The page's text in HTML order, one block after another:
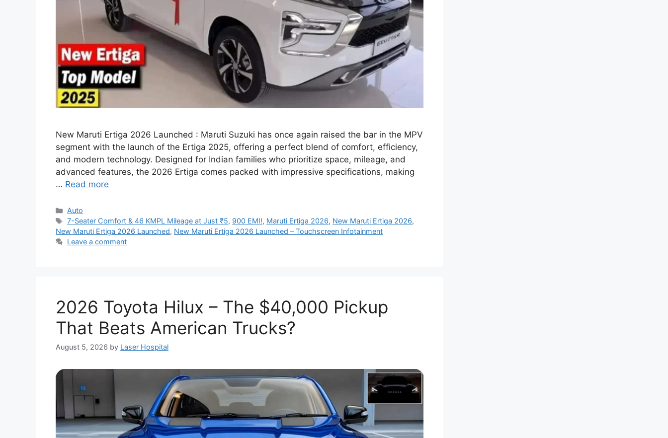
New Maruti Ertiga 2026 Launched : Maruti Suzuki has once again raised the bar in the MPV
segment with the launch of the Ertiga 2025, offering a perfect blend of comfort, efficiency,
and modern technology. Designed for Indian families who prioritize space, mileage, and
advanced features, the 2026 Ertiga comes packed with impressive specifications, making
… Read more
Categories
Auto
Tags
7-Seater Comfort & 46 KMPL Mileage at Just ₹5, 900 EMI!, Maruti Ertiga 2026, New Maruti Ertiga 2026,
New Maruti Ertiga 2026 Launched, New Maruti Ertiga 2026 Launched – Touchscreen Infotainment
Leave a comment
2026 Toyota Hilux – The $40,000 Pickup
That Beats American Trucks?
August 5, 2026 by Laser Hospital